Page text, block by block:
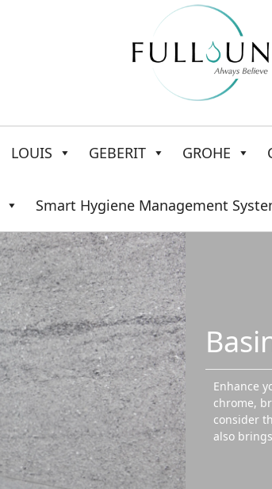
LOUIS GEBERIT GROHE
Smart Hygiene Management
Enhance
chrome,
consider
also